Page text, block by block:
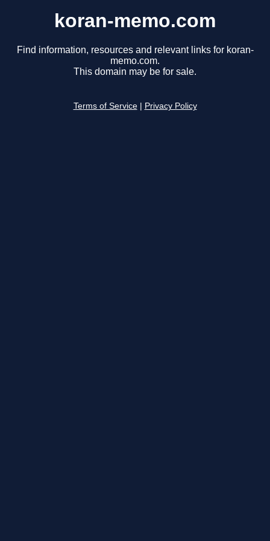
koran-memo.com
Find information, resources and relevant links for koran-
memo.com.
This domain may be for sale.
Terms of Service Privacy Policy